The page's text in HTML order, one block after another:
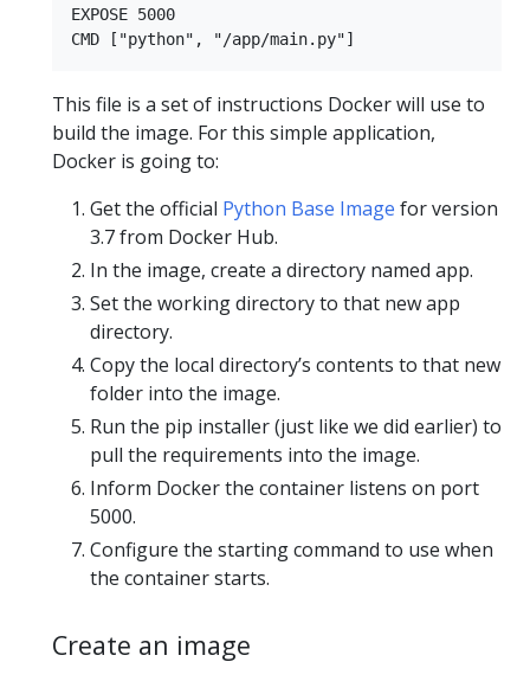
EXPOSE 5000
This file is a set of instructions Docker will use to
build the image. For this simple application,
Docker is going to:
Get the official Python Base Image for version
3.7 from Docker Hub.
In the image, create a directory named app.
Set the working directory to that new app
directory.
Copy the local directory’s contents to that new
folder into the image.
Run the pip installer (just like we did earlier) to
pull the requirements into the image.
Inform Docker the container listens on port
5000.
Configure the starting command to use when
the container starts.
Create an image